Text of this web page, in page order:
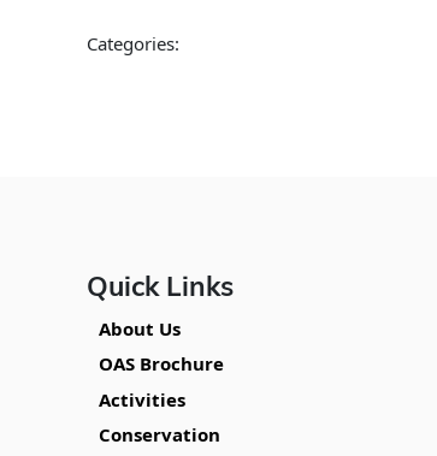
Categories:
Quick Links
About Us
OAS Brochure
Activities
Conservation